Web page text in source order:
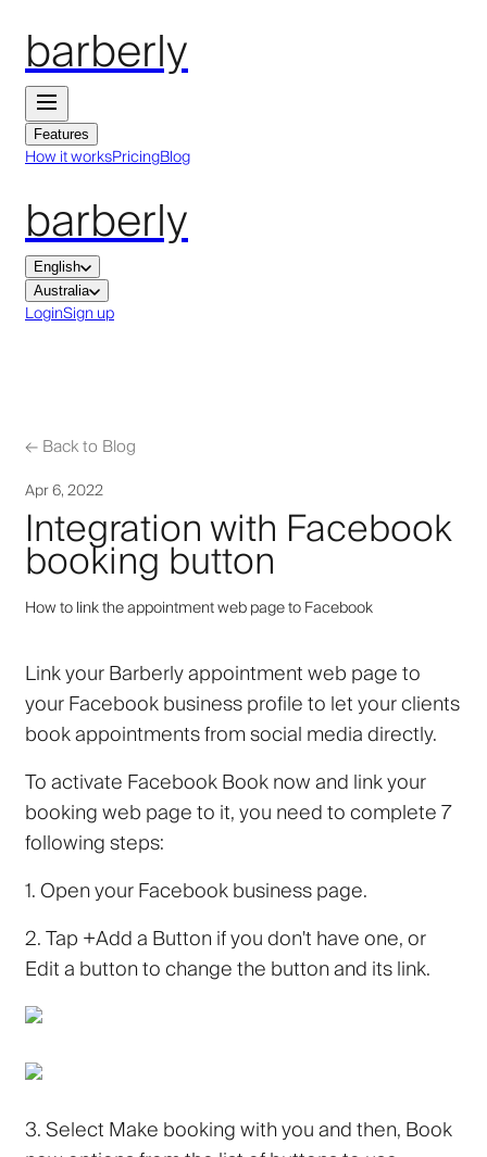
barberly
Features
How it worksPricingBlog
barberly
English
Australia
LoginSign up
←Back to Blog
Apr 6, 2022
Integration with Facebook
booking button
How to link the appointment web page to Facebook
Link your Barberly appointment web page to
your Facebook business profile to let your clients
book appointments from social media directly.
To activate FacebookBook nowand link your
booking web page to it, you need to complete 7
following steps:
1.Open your Facebook business page.
2.Tap+Add a Buttonif you don't have one, or
Edit a buttonto change the button and its link.
3.Select Make booking with you and then, Book